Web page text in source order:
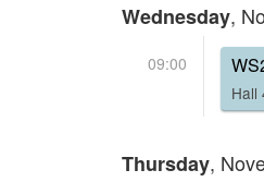
Wednesday,
09:00
Hall
Thursday,